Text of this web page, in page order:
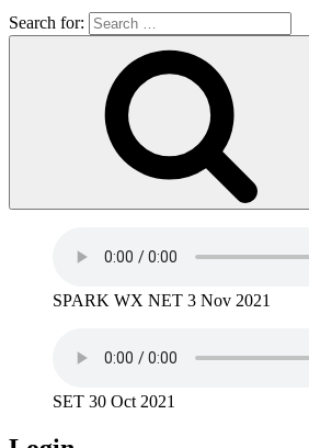
Search for:
SPARK WX NET 3 Nov 2021
SET 30 Oct 2021